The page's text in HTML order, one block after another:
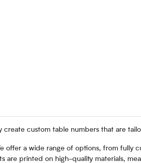
custom table numbers that are
offer a wide range of options, from fully
printed on high-quality materials,